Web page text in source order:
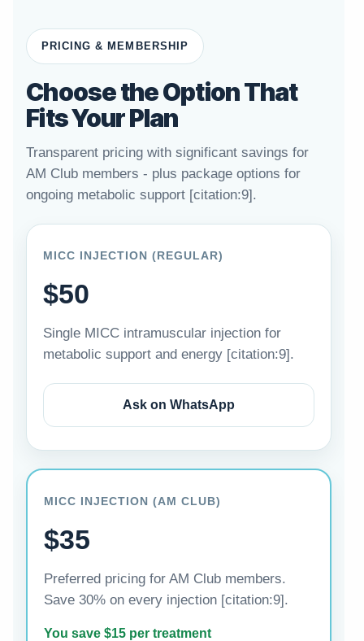
PRICING & MEMBERSHIP
Choose the Option That
Fits Your Plan
Transparent pricing with significant savings for
AM Club members - plus package options for
ongoing metabolic support [citation:9].
MICC INJECTION (REGULAR)
$50
Single MICC intramuscular injection for
metabolic support and energy [citation:9].
Ask on WhatsApp
MICC INJECTION (AM CLUB)
$35
Preferred pricing for AM Club members.
Save 30% on every injection [citation:9].
You save $15 per treatment